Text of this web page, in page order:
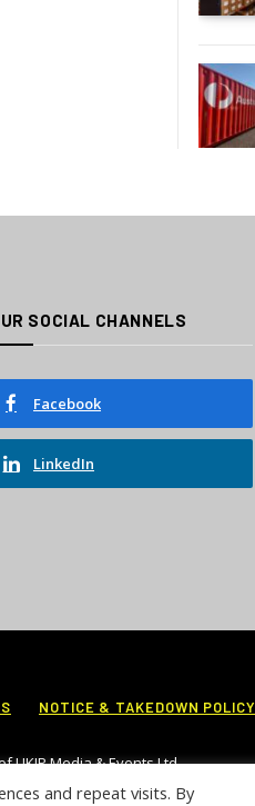
SOCIAL CHANNELS
Facebook
LinkedIn
NOTICE & TAKEDOWN POLICY
UKIP Media & Events Ltd
and repeat visits. By